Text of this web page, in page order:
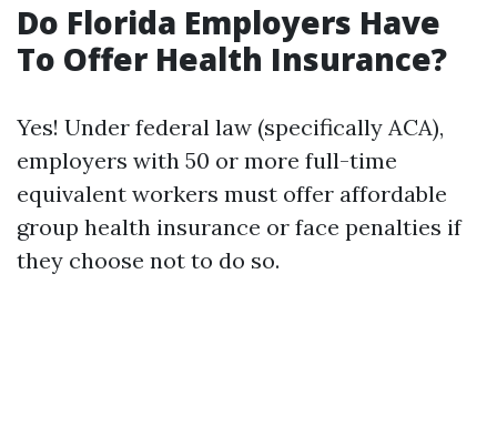
Do Florida Employers Have
To Offer Health Insurance?
Yes! Under federal law (specifically ACA),
employers with 50 or more full-time
equivalent workers must offer affordable
group health insurance or face penalties if
they choose not to do so.